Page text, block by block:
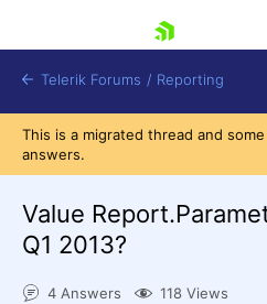
Shopping cart
Telerik Forums / Reporting
This is a migrated thread and
answers.
Value
Q1 2013?
4 Answers 118 Views